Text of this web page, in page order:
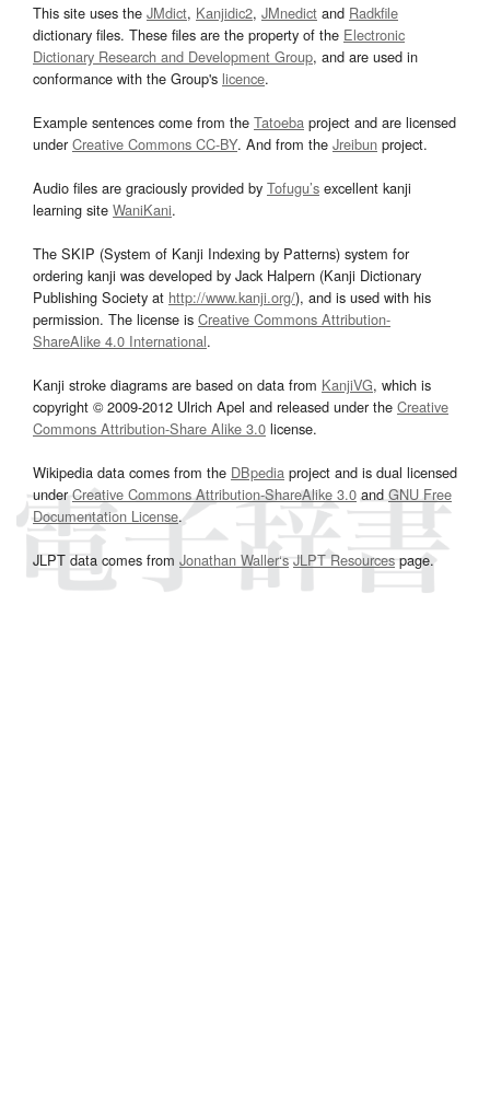
This site uses the JMdict, Kanjidic2, JMnedict and Radkfile
dictionary files. These files are the property of the Electronic
Dictionary Research and Development Group, and are used in
conformance with the Group's licence.
Example sentences come from the Tatoeba project and are licensed
underCreative Commons CC-BY. And from the Jreibun project.
Audio files are graciously provided by Tofugu’s excellent kanji
learning site WaniKani.
The SKIP (System of Kanji Indexing by Patterns) system for
ordering kanji was developed by Jack Halpern (Kanji Dictionary
Publishing Society at http://www.kanji.org/), and is used with his
permission. The license is Creative Commons Attribution-
ShareAlike 4.0 International.
Kanji stroke diagrams are based on data from KanjiVG, which is
copyright © 2009-2012 Ulrich Apel and released under the Creative
Commons Attribution-Share Alike 3.0 license.
Wikipedia data comes from the DBpedia project and is dual licensed
underCreative Commons Attribution-ShareAlike 3.0and GNU Free
Documentation License.
JLPT data comes from Jonathan Waller‘s JLPT Resourcespage.